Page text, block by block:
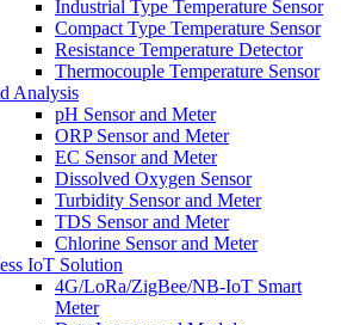
Industrial Type Temperature Sensor
Compact Type Temperature Sensor
Resistance Temperature Detector
Thermocouple Temperature Sensor
Analysis
pH Sensor and Meter
ORP Sensor and Meter
EC Sensor and Meter
Dissolved Oxygen Sensor
Turbidity Sensor and Meter
TDS Sensor and Meter
Chlorine Sensor and Meter
IoT Solution
4G/LoRa/ZigBee/NB-IoT Smart
Meter